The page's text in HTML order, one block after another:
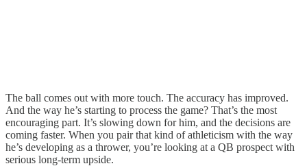
The ball comes out with more touch. The accuracy has improved.
And the way he’s starting to process the game? That’s the most
encouraging part. It’s slowing down for him, and the decisions are
coming faster. When you pair that kind of athleticism with the way
he’s developing as a thrower, you’re looking at a QB prospect with
serious long-term upside.